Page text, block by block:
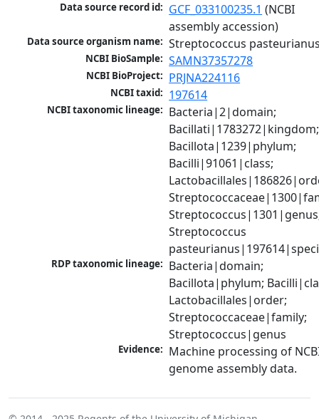
Data source record id: GCF_033100235.1 (NCBI
assembly accession)
Data source organism name: Streptococcus
NCBI BioSample: SAMN37357278
NCBI BioProject: PRJNA224116
NCBI taxid: 197614
NCBI taxonomic lineage: Bacteria|2|domain;
Bacillati|1783272|kingdom;
Bacillota|1239|phylum;
Bacilli|91061|class;
Streptococcus
RDP taxonomic lineage: Bacteria|domain;
Bacillota|phylum;
Lactobacillales|order;
Streptococcaceae|family;
Streptococcus|genus
Evidence: Machine processing of
genome assembly data.